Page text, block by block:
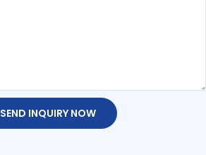
SEND INQUIRY NOW